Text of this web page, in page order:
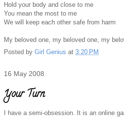
Hold your body and close to me
You mean the most to me
We will keep each other safe from harm
My beloved one, my beloved one, my
Posted by Girl Genius at 3:20 PM
16 May 2008
Your Turn
I have a semi-obsession. It is an online